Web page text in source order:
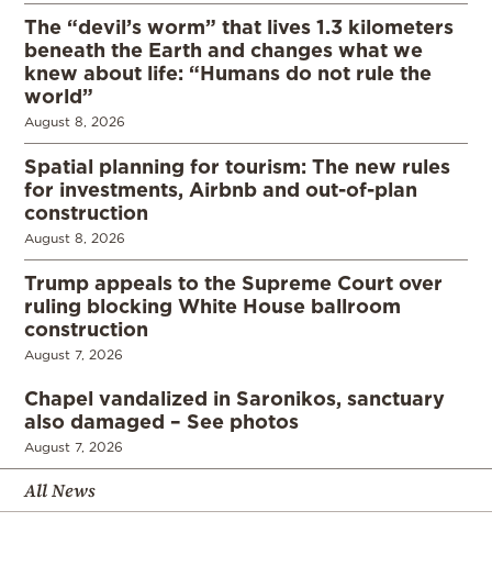
The “devil’s worm” that lives 1.3 kilometers
beneath the Earth and changes what we
knew about life: “Humans do not rule the
world”
August 8, 2026
Spatial planning for tourism: The new rules
for investments, Airbnb and out-of-plan
construction
August 8, 2026
Trump appeals to the Supreme Court over
ruling blocking White House ballroom
construction
August 7, 2026
Chapel vandalized in Saronikos, sanctuary
also damaged – See photos
August 7, 2026
All News